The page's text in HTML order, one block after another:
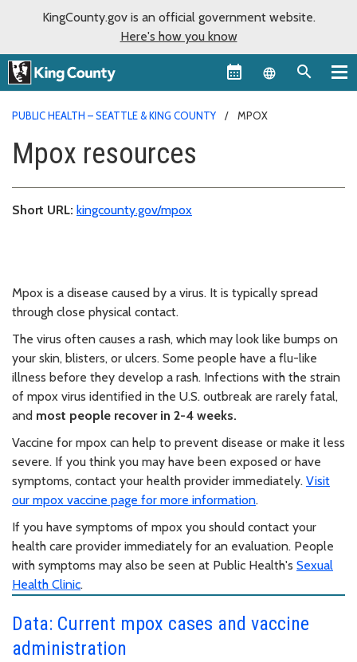
KingCounty.gov is an official government website.
Here's how you know
Language
PUBLIC HEALTH – SEATTLE & KING COUNTY MPOX
Mpox resources
Short URL: kingcounty.gov/mpox
Mpox is a disease caused by a virus. It is typically spread
through close physical contact.
The virus often causes a rash, which may look like bumps on
your skin, blisters, or ulcers. Some people have a flu-like
illness before they develop a rash. Infections with the strain
of mpox virus identified in the U.S. outbreak are rarely fatal,
and most people recover in 2-4 weeks.
Vaccine for mpox can help to prevent disease or make it less
severe. If you think you may have been exposed or have
symptoms, contact your health provider immediately. Visit
our mpox vaccine page for more information.
If you have symptoms of mpox you should contact your
health care provider immediately for an evaluation. People
with symptoms may also be seen at Public Health's Sexual
Health Clinic.
Data: Current mpox cases and vaccine
administration